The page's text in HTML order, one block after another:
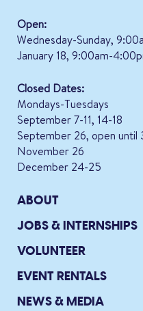
Open:
Wednesday-Sunday,
January 18, 9:00am-
Closed Dates:
Mondays-Tuesdays
September 7-11, 14-18
September 26, open until
November 26
December 24-25
ABOUT
JOBS & INTERNSHIPS
VOLUNTEER
EVENT RENTALS
NEWS & MEDIA